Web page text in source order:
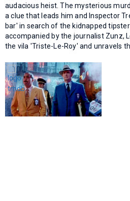
audacious heist. The mysterious
a clue that leads him and Inspector
bar' in search of the kidnapped
accompanied by the journalist Zunz,
the vila 'Triste-Le-Roy' and unravels